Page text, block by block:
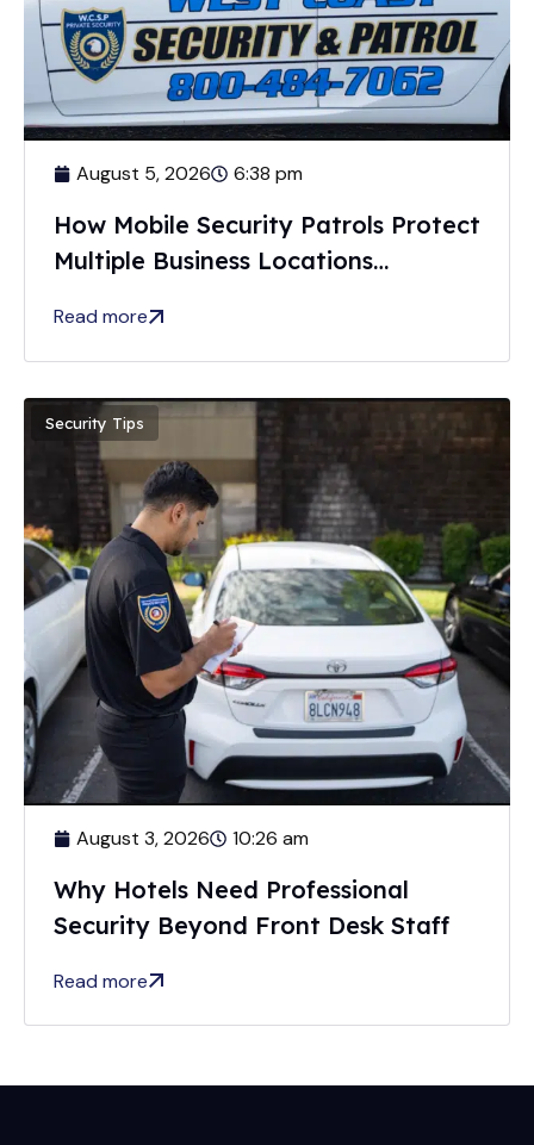
August 5, 2026 6:38 pm
How Mobile Security Patrols Protect
Multiple Business Locations
Read more
Security Tips
August 3, 2026 10:26 am
Why Hotels Need Professional
Security Beyond Front Desk Staff
Read more